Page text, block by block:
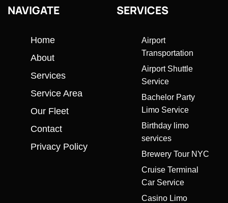
NAVIGATE
Home
About
Services
Service Area
Our Fleet
Contact
Privacy Policy
SERVICES
Airport
Transportation
Airport Shuttle
Service
Bachelor Party
Limo Service
Birthday limo
services
Brewery Tour NYC
Cruise Terminal
Car Service
Casino Limo